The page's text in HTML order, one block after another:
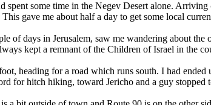
spent some time in the Negev Desert alone.
gave me about half a day to get some local
of days in Jerusalem, saw me wandering about
kept a remnant of the Children of Israel in the
heading for a road which runs south. I had
for hitch hiking, toward Jericho and a guy